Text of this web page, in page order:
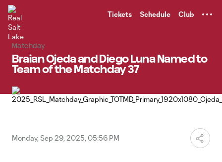
Tickets Schedule Club
Matchday
Braian Ojeda and Diego Luna Named to
Team of the Matchday 37
Monday, Sep 29, 2025, 05:56 PM